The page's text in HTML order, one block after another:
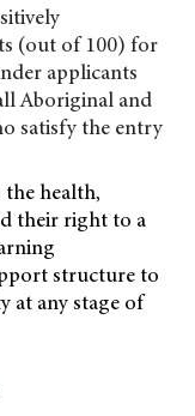
(out of 100) for
applicants
Aboriginal and
satisfy the entry
health,
their right to a
structure to
at any stage of